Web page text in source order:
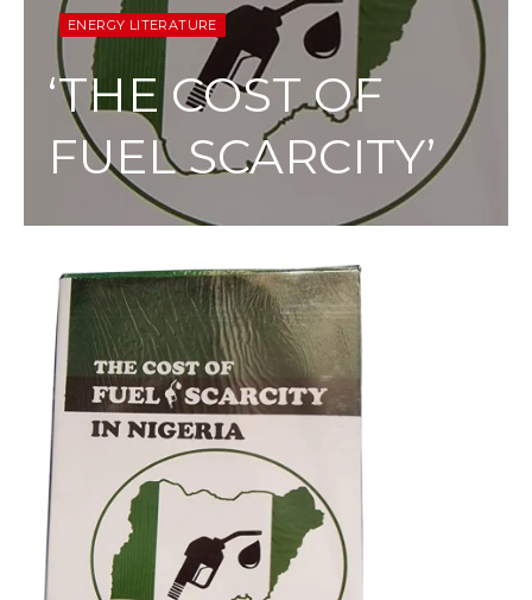
ENERGY LITERATURE
‘THE COST OF
FUEL SCARCITY’